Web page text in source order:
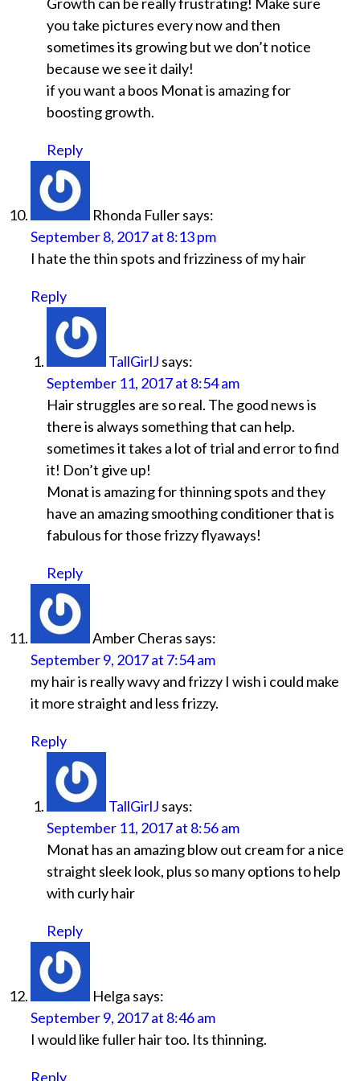
you take pictures every now and then
sometimes its growing but we don’t notice
because we see it daily!
if you want a boos Monat is amazing for
boosting growth.
Reply
Rhonda Fullersays:
September 8, 2017 at 8:13 pm
I hate the thin spots and frizziness of my hair
Reply
TallGirlJ says:
September 11, 2017 at 8:54 am
Hair struggles are so real. The good news is
there is always something that can help.
sometimes it takes a lot of trial and error to find
it! Don’t give up!
Monat is amazing for thinning spots and they
have an amazing smoothing conditioner that is
fabulous for those frizzy flyaways!
Reply
Amber Cheras says:
September 9, 2017 at 7:54 am
my hair is really wavy and frizzy I wish i could make
it more straight and less frizzy.
Reply
TallGirlJ says:
September 11, 2017 at 8:56 am
Monat has an amazing blow out cream for a nice
straight sleek look, plus so many options to help
with curly hair
Reply
Helga says:
September 9, 2017 at 8:46 am
I would like fuller hair too. Its thinning.
Reply